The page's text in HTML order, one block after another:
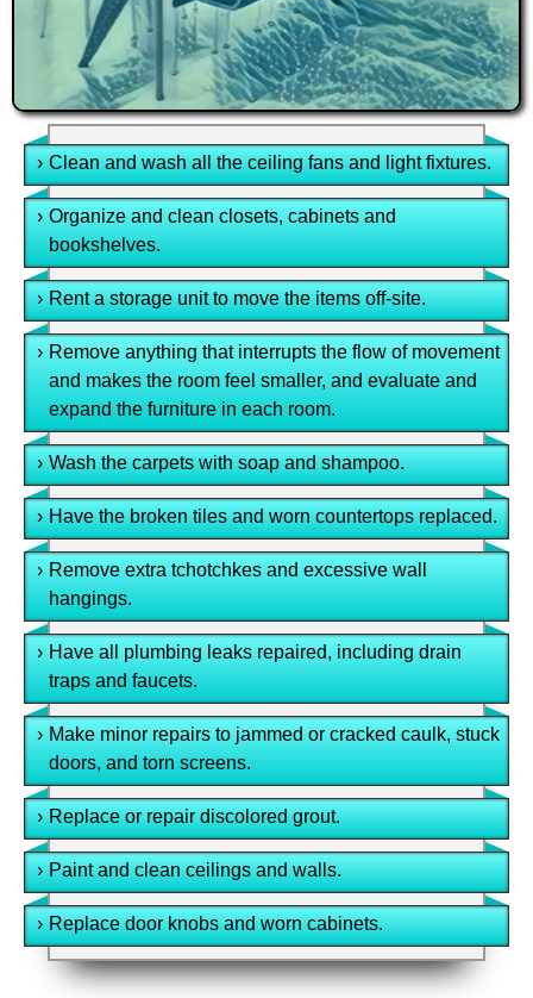
› Clean and wash all the ceiling fans and light fixtures.
› Organize and clean closets, cabinets and
bookshelves.
› Rent a storage unit to move the items off-site.
› Remove anything that interrupts the flow of movement
and makes the room feel smaller, and evaluate and
expand the furniture in each room.
› Wash the carpets with soap and shampoo.
› Have the broken tiles and worn countertops replaced.
› Remove extra tchotchkes and excessive wall
hangings.
› Have all plumbing leaks repaired, including drain
traps and faucets.
› Make minor repairs to jammed or cracked caulk, stuck
doors, and torn screens.
› Replace or repair discolored grout.
› Paint and clean ceilings and walls.
› Replace door knobs and worn cabinets.